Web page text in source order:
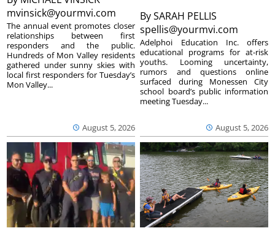
mvinsick@yourmvi.com
August 5, 2026
The annual event promotes closer
relationships between first
responders and the public.
Hundreds of Mon Valley residents
gathered under sunny skies with
local first responders for Tuesday’s
Mon Valley...
BySARAH PELLIS
spellis@yourmvi.com
August 5, 2026
Adelphoi Education Inc. offers
educational programs for at-risk
youths. Looming uncertainty,
rumors and questions online
surfaced during Monessen City
school board’s public information
meeting Tuesday...